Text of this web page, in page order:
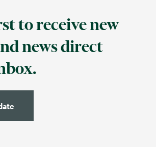
to receive new
news direct